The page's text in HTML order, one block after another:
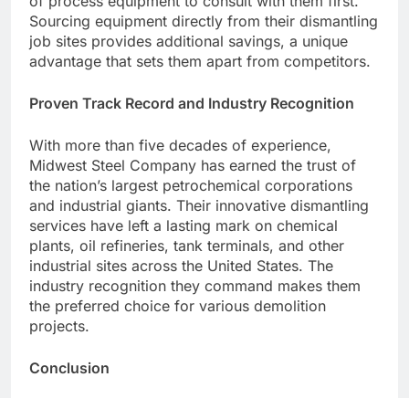
Sourcing equipment directly from their dismantling
job sites provides additional savings, a unique
advantage that sets them apart from competitors.
Proven Track Record and Industry Recognition
With more than five decades of experience,
Midwest Steel Company has earned the trust of
the nation’s largest petrochemical corporations
and industrial giants. Their innovative dismantling
services have left a lasting mark on chemical
plants, oil refineries, tank terminals, and other
industrial sites across the United States. The
industry recognition they command makes them
the preferred choice for various demolition
projects.
Conclusion